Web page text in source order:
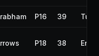
P16 39
P18 38